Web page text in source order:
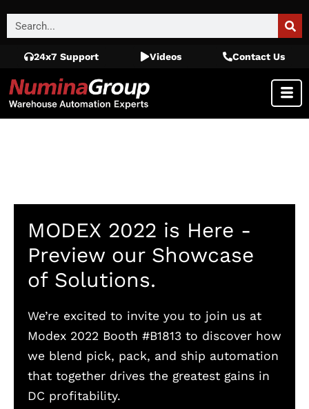
24x7 Support Videos Contact Us
MODEX 2022 is Here -
Preview our Showcase
of Solutions.
We’re excited to invite you to join us at
Modex 2022 Booth #B1813 to discover how
we blend pick, pack, and ship automation
that together drives the greatest gains in
DC profitability.